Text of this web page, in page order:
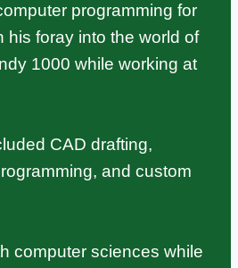
programming for
his foray into the world of
1000 while working at
CAD drafting,
and custom
computer sciences while